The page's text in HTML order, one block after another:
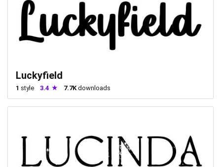
Luckyfield
1 style 3.4 7.7Kdownloads